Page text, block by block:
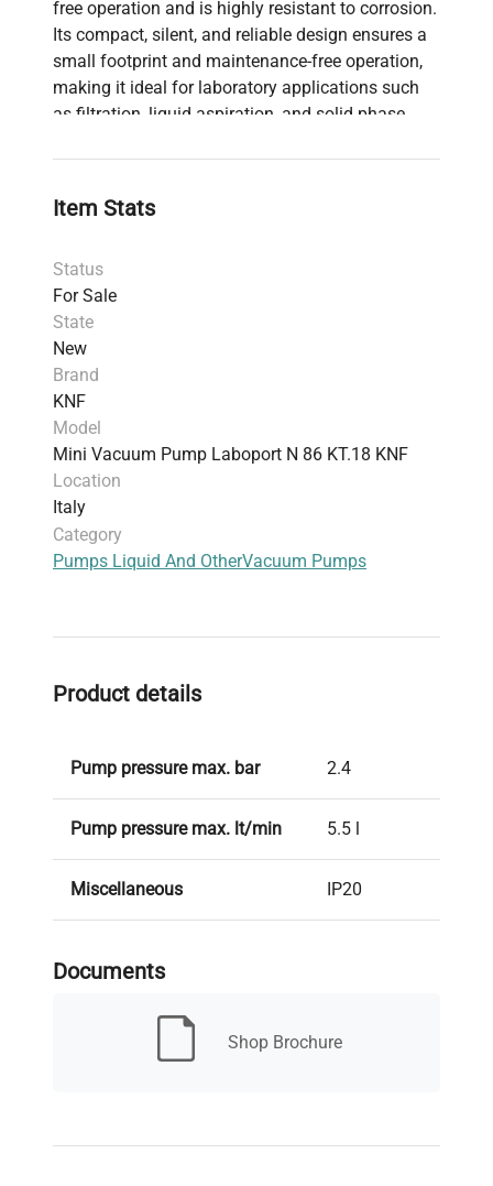
free operation and is highly resistant to corrosion.
Its compact, silent, and reliable design ensures a
small footprint and maintenance-free operation,
making it ideal for laboratory applications such
as filtration, liquid aspiration, and solid phase
download the data sheet and explore further
the ideal vacuum pump for your laboratory needs.
Item Stats
Status
For Sale
State
New
Brand
KNF
Model
Mini Vacuum Pump Laboport N 86 KT.18 KNF
Location
Italy
Category
Pumps Liquid And OtherVacuum Pumps
Product details
Pump pressure max. bar 2.4
Pump pressure max. lt/min 5.5 l
Miscellaneous IP20
Documents
Shop Brochure